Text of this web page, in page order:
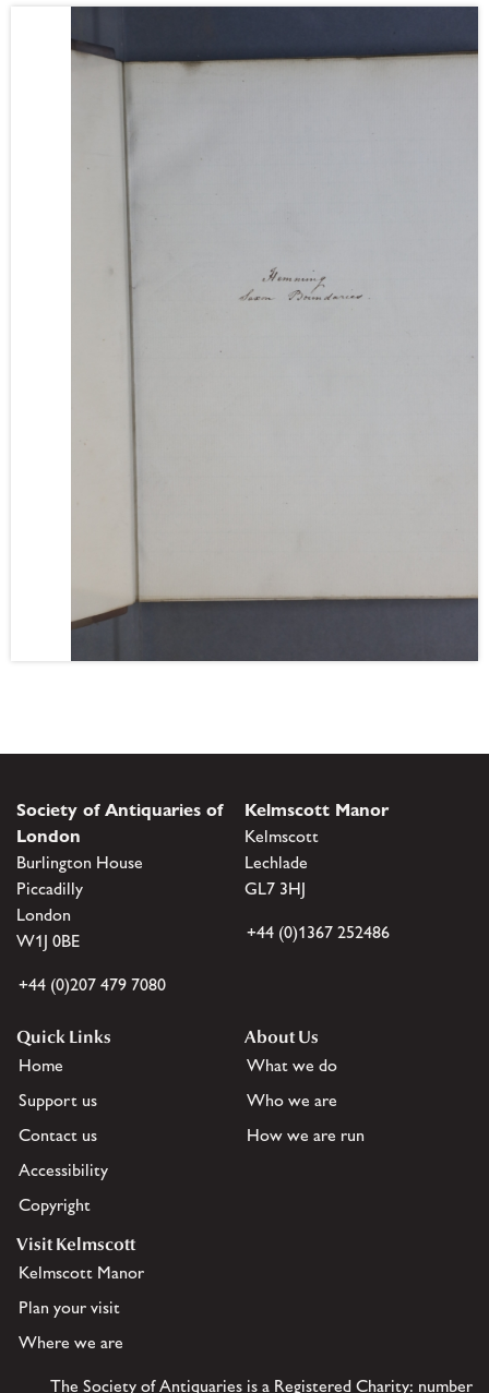
Society of Antiquaries of
London
Burlington House
Piccadilly
London
W1J 0BE
+44 (0)207 479 7080
Kelmscott Manor
Kelmscott
Lechlade
GL7 3HJ
+44 (0)1367 252486
Quick Links
Home
Support us
Contact us
Accessibility
Copyright
About Us
What we do
Who we are
How we are run
Visit Kelmscott
Kelmscott Manor
Plan your visit
Where we are
The Society of Antiquaries is a Registered Charity: number